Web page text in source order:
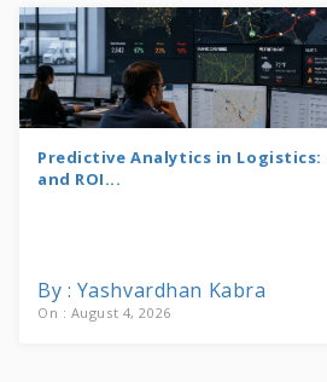
Predictive Analytics in Logistics:
and ROI...
By : Yashvardhan Kabra
On : August 4, 2026